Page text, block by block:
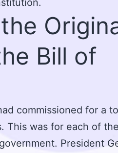
Bill of
commissioned for a
This was for each of
President